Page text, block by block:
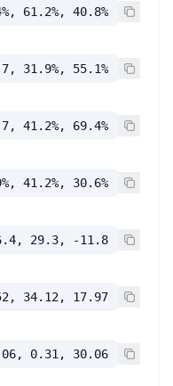
61.2%, 40.8%
31.9%, 55.1%
41.2%, 69.4%
41.2%, 30.6%
29.3, -11.8
34.12, 17.97
0.31, 30.06